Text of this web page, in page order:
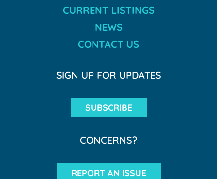
CURRENT LISTINGS
NEWS
CONTACT US
SIGN UP FOR UPDATES
SUBSCRIBE
CONCERNS?
REPORT AN ISSUE